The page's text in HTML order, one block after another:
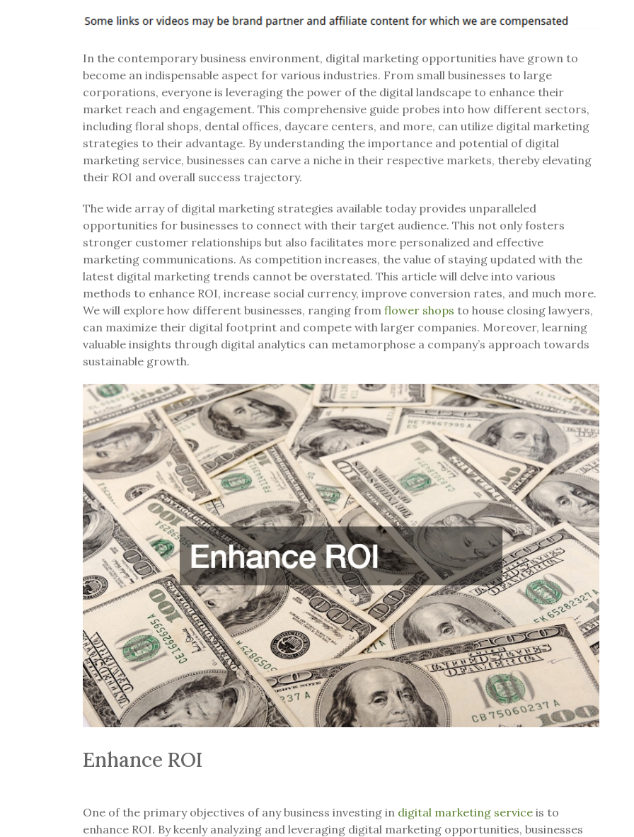
In the contemporary business environment, digital marketing opportunities have grown to
become an indispensable aspect for various industries. From small businesses to large
corporations, everyone is leveraging the power of the digital landscape to enhance their
market reach and engagement. This comprehensive guide probes into how different sectors,
including floral shops, dental offices, daycare centers, and more, can utilize digital marketing
strategies to their advantage. By understanding the importance and potential of digital
marketing service, businesses can carve a niche in their respective markets, thereby elevating
their ROI and overall success trajectory.
The wide array of digital marketing strategies available today provides unparalleled
opportunities for businesses to connect with their target audience. This not only fosters
stronger customer relationships but also facilitates more personalized and effective
marketing communications. As competition increases, the value of staying updated with the
latest digital marketing trends cannot be overstated. This article will delve into various
methods to enhance ROI, increase social currency, improve conversion rates, and much more.
We will explore how different businesses, ranging from flower shops to house closing lawyers,
can maximize their digital footprint and compete with larger companies. Moreover, learning
valuable insights through digital analytics can metamorphose a company’s approach towards
sustainable growth.
Enhance ROI
One of the primary objectives of any business investing in digital marketing service is to
enhance ROI. By keenly analyzing and leveraging digital marketing opportunities, businesses